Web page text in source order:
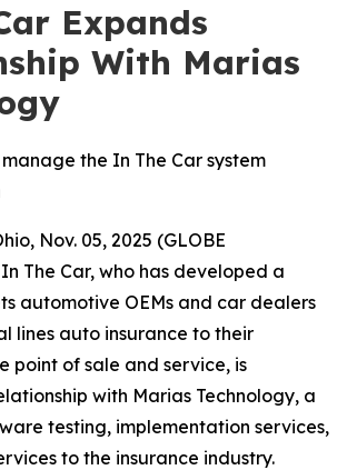
Expands
With Marias
the In The Car system
Nov. 05, 2025 (GLOBE
The Car, who has developed a
automotive OEMs and car dealers
lines auto insurance to their
point of sale and service, is
with Marias Technology, a
testing, implementation services,
to the insurance industry.